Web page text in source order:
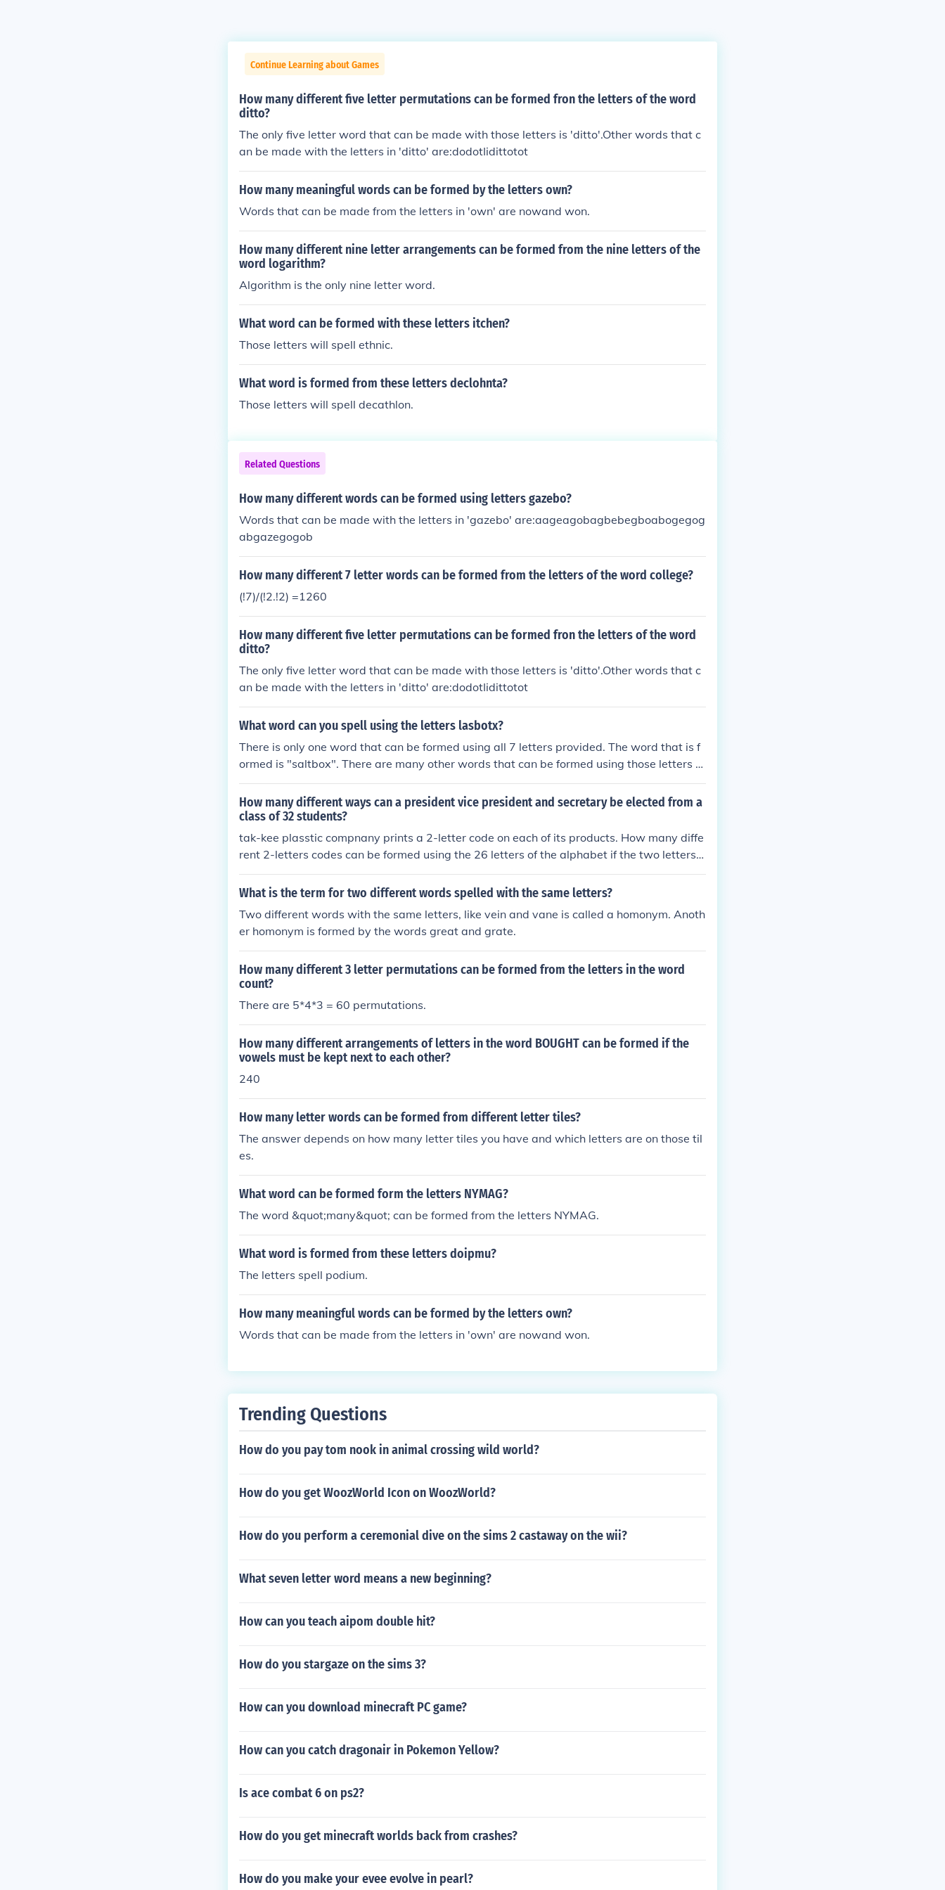
Continue Learning about Games
How many different five letter permutations can be formed fron the letters of the word
ditto?
The only five letter word that can be made with those letters is 'ditto'.Other words that c
an be made with the letters in 'ditto' are:dodotIidittotot
How many meaningful words can be formed by the letters own?
Words that can be made from the letters in 'own' are nowand won.
How many different nine letter arrangements can be formed from the nine letters of the
word logarithm?
Algorithm is the only nine letter word.
What word can be formed with these letters itchen?
Those letters will spell ethnic.
What word is formed from these letters declohnta?
Those letters will spell decathlon.
Related Questions
How many different words can be formed using letters gazebo?
Words that can be made with the letters in 'gazebo' are:aageagobagbebegboabogegog
abgazegogob
How many different 7 letter words can be formed from the letters of the word college?
(!7)/(!2.!2) =1260
How many different five letter permutations can be formed fron the letters of the word
ditto?
The only five letter word that can be made with those letters is 'ditto'.Other words that c
an be made with the letters in 'ditto' are:dodotIidittotot
What word can you spell using the letters lasbotx?
There is only one word that can be formed using all 7 letters provided. The word that is f
ormed is "saltbox". There are many other words that can be formed using those letters th
at are 6 letters or less.
How many different ways can a president vice president and secretary be elected from a
class of 32 students?
tak-kee plasstic compnany prints a 2-letter code on each of its products. How many diffe
rent 2-letters codes can be formed using the 26 letters of the alphabet if the two letters
must be different?
What is the term for two different words spelled with the same letters?
Two different words with the same letters, like vein and vane is called a homonym. Anoth
er homonym is formed by the words great and grate.
How many different 3 letter permutations can be formed from the letters in the word
count?
There are 5*4*3 = 60 permutations.
How many different arrangements of letters in the word BOUGHT can be formed if the
vowels must be kept next to each other?
240
How many letter words can be formed from different letter tiles?
The answer depends on how many letter tiles you have and which letters are on those til
es.
What word can be formed form the letters NYMAG?
The word &quot;many&quot; can be formed from the letters NYMAG.
What word is formed from these letters doipmu?
The letters spell podium.
How many meaningful words can be formed by the letters own?
Words that can be made from the letters in 'own' are nowand won.
Trending Questions
How do you pay tom nook in animal crossing wild world?
How do you get WoozWorld Icon on WoozWorld?
How do you perform a ceremonial dive on the sims 2 castaway on the wii?
What seven letter word means a new beginning?
How can you teach aipom double hit?
How do you stargaze on the sims 3?
How can you download minecraft PC game?
How can you catch dragonair in Pokemon Yellow?
Is ace combat 6 on ps2?
How do you get minecraft worlds back from crashes?
How do you make your evee evolve in pearl?